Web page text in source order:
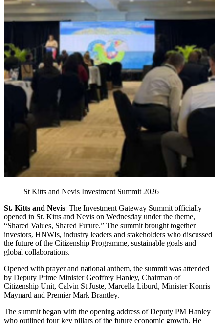
St Kitts and Nevis Investment Summit 2026
St. Kitts and Nevis: The Investment Gateway Summit officially
opened in St. Kitts and Nevis on Wednesday under the theme,
“Shared Values, Shared Future.” The summit brought together
investors, HNWIs, industry leaders and stakeholders who discussed
the future of the Citizenship Programme, sustainable goals and
global collaborations.
Opened with prayer and national anthem, the summit was attended
by Deputy Prime Minister Geoffrey Hanley, Chairman of
Citizenship Unit, Calvin St Juste, Marcella Liburd, Minister Konris
Maynard and Premier Mark Brantley.
The summit began with the opening address of Deputy PM Hanley
who outlined four key pillars of the future economic growth. He